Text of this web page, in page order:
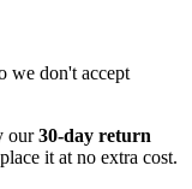
we don't accept
our30-day return
it at no extra cost.